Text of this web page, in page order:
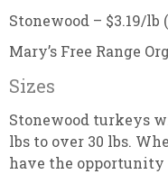
Stonewood – $3.19/lb
Mary’s Free Range
Sizes
Stonewood turkeys
lbs to over 30 lbs.
have the